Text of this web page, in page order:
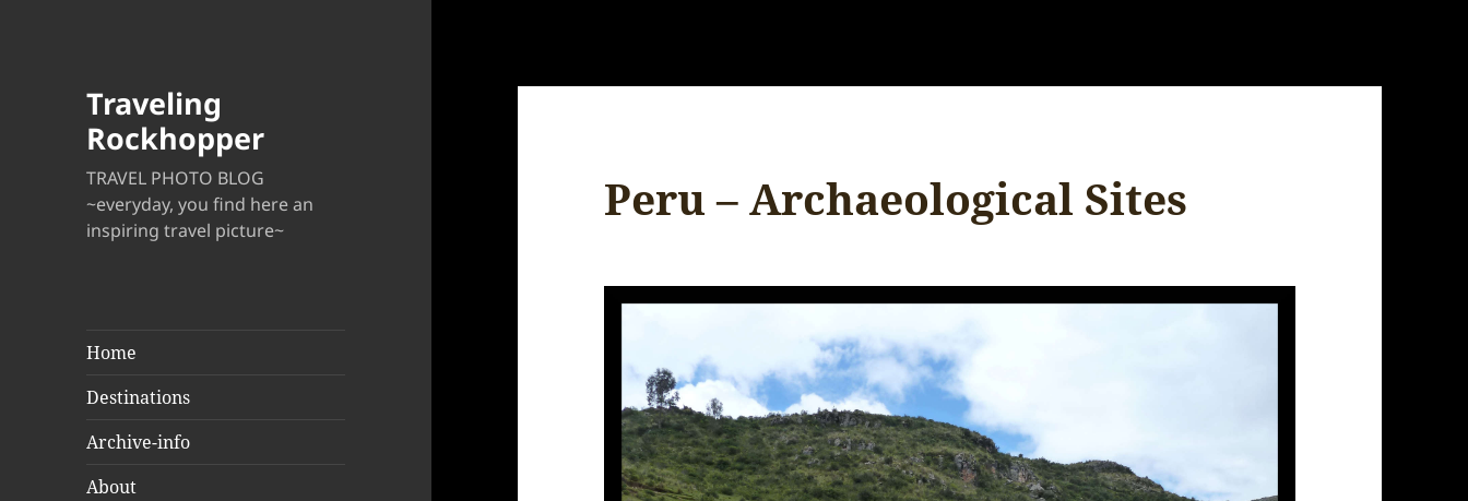
Traveling
Rockhopper
TRAVEL PHOTO BLOG
~everyday, you find here an
inspiring travel picture~
Home
Destinations
Archive-info
About
Peru – Archaeological Sites